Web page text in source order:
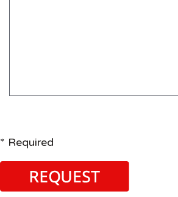
* Required